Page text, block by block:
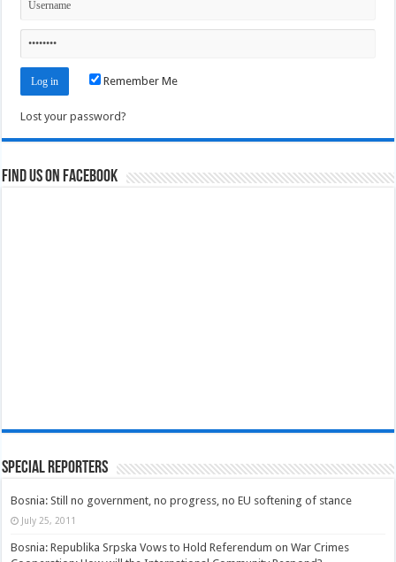
Remember Me
Lost your password?
Find us on Facebook
Special Reporters
Bosnia: Still no government, no progress, no EU softening of stance
July 25, 2011
Bosnia: Republika Srpska Vows to Hold Referendum on War Crimes